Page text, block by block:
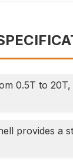
0.5T to
provides a